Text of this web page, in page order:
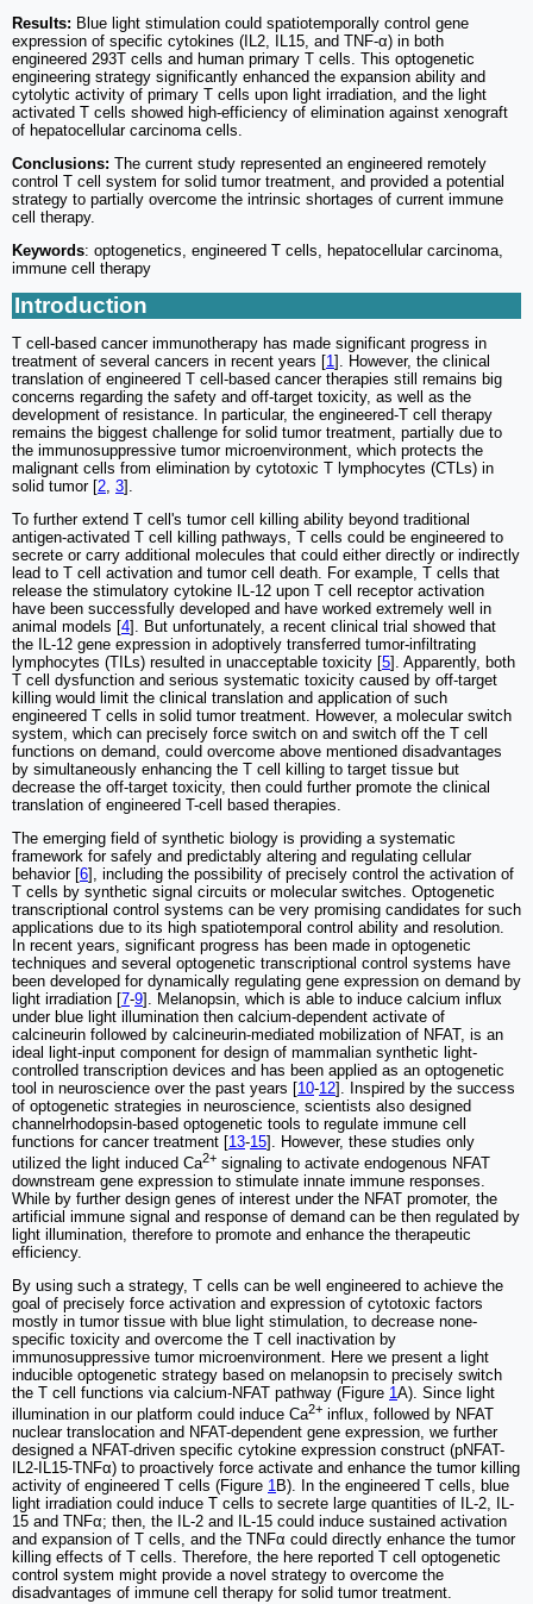
Results: Blue light stimulation could spatiotemporally control gene
expression of specific cytokines (IL2, IL15, and TNF-α) in both
engineered 293T cells and human primary T cells. This optogenetic
engineering strategy significantly enhanced the expansion ability and
cytolytic activity of primary T cells upon light irradiation, and the light
activated T cells showed high-efficiency of elimination against xenograft
of hepatocellular carcinoma cells.
Conclusions: The current study represented an engineered remotely
control T cell system for solid tumor treatment, and provided a potential
strategy to partially overcome the intrinsic shortages of current immune
cell therapy.
Keywords: optogenetics, engineered T cells, hepatocellular carcinoma,
immune cell therapy
Introduction
T cell-based cancer immunotherapy has made significant progress in
treatment of several cancers in recent years [1]. However, the clinical
translation of engineered T cell-based cancer therapies still remains big
concerns regarding the safety and off-target toxicity, as well as the
development of resistance. In particular, the engineered-T cell therapy
remains the biggest challenge for solid tumor treatment, partially due to
the immunosuppressive tumor microenvironment, which protects the
malignant cells from elimination by cytotoxic T lymphocytes (CTLs) in
solid tumor [2 3].
To further extend T cell's tumor cell killing ability beyond traditional
antigen-activated T cell killing pathways, T cells could be engineered to
secrete or carry additional molecules that could either directly or indirectly
lead to T cell activation and tumor cell death. For example, T cells that
release the stimulatory cytokine IL-12 upon T cell receptor activation
have been successfully developed and have worked extremely well in
animal models [4]. But unfortunately, a recent clinical trial showed that
the IL-12 gene expression in adoptively transferred tumor-infiltrating
lymphocytes (TILs) resulted in unacceptable toxicity [5]. Apparently, both
T cell dysfunction and serious systematic toxicity caused by off-target
killing would limit the clinical translation and application of such
engineered T cells in solid tumor treatment. However, a molecular switch
system, which can precisely force switch on and switch off the T cell
functions on demand, could overcome above mentioned disadvantages
by simultaneously enhancing the T cell killing to target tissue but
decrease the off-target toxicity, then could further promote the clinical
translation of engineered T-cell based therapies.
The emerging field of synthetic biology is providing a systematic
framework for safely and predictably altering and regulating cellular
behavior [6], including the possibility of precisely control the activation of
T cells by synthetic signal circuits or molecular switches. Optogenetic
transcriptional control systems can be very promising candidates for such
applications due to its high spatiotemporal control ability and resolution.
In recent years, significant progress has been made in optogenetic
techniques and several optogenetic transcriptional control systems have
been developed for dynamically regulating gene expression on demand by
light irradiation [7-9]. Melanopsin, which is able to induce calcium influx
under blue light illumination then calcium-dependent activate of
calcineurin followed by calcineurin-mediated mobilization of NFAT, is an
ideal light-input component for design of mammalian synthetic light-
controlled transcription devices and has been applied as an optogenetic
tool in neuroscience over the past years [10-12]. Inspired by the success
of optogenetic strategies in neuroscience, scientists also designed
channelrhodopsin-based optogenetic tools to regulate immune cell
functions for cancer treatment [13-15]. However, these studies only
utilized the light induced Ca2+ signaling to activate endogenous NFAT
downstream gene expression to stimulate innate immune responses.
While by further design genes of interest under the NFAT promoter, the
artificial immune signal and response of demand can be then regulated by
light illumination, therefore to promote and enhance the therapeutic
efficiency.
By using such a strategy, T cells can be well engineered to achieve the
goal of precisely force activation and expression of cytotoxic factors
mostly in tumor tissue with blue light stimulation, to decrease none-
specific toxicity and overcome the T cell inactivation by
immunosuppressive tumor microenvironment. Here we present a light
inducible optogenetic strategy based on melanopsin to precisely switch
the T cell functions via calcium-NFAT pathway (Figure 1 A). Since light
illumination in our platform could induce Ca2+ influx, followed by NFAT
nuclear translocation and NFAT-dependent gene expression, we further
designed a NFAT-driven specific cytokine expression construct (pNFAT-
IL2-IL15-TNFα) to proactively force activate and enhance the tumor killing
activity of engineered T cells (Figure 1B). In the engineered T cells, blue
light irradiation could induce T cells to secrete large quantities of IL-2, IL-
15 and TNFα; then, the IL-2 and IL-15 could induce sustained activation
and expansion of T cells, and the TNFα could directly enhance the tumor
killing effects of T cells. Therefore, the here reported T cell optogenetic
control system might provide a novel strategy to overcome the
disadvantages of immune cell therapy for solid tumor treatment.